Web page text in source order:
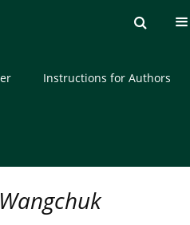
About the Journal
Instructions for Authors